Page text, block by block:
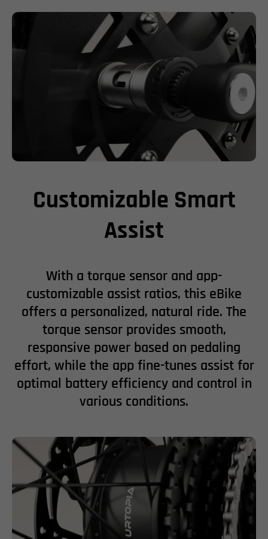
Customizable Smart
Assist
With a torque sensor and app-
customizable assist ratios, this eBike
offers a personalized, natural ride. The
torque sensor provides smooth,
responsive power based on pedaling
effort, while the app fine-tunes assist for
optimal battery efficiency and control in
various conditions.